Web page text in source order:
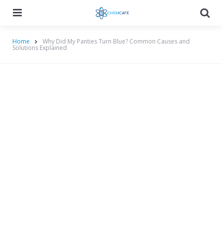
Home Why Did My Panties Turn Blue? Common Causes and
Solutions Explained